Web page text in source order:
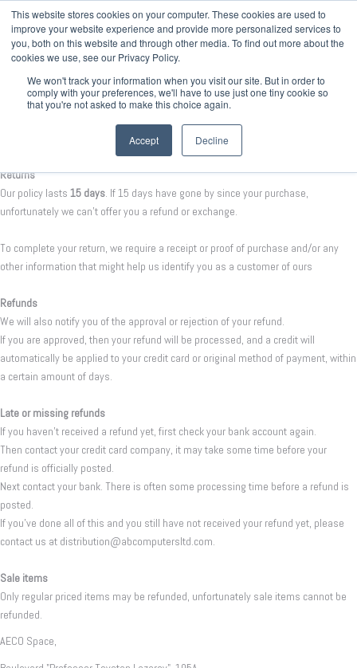
This website stores cookies on your computer. These cookies are used to
improve your website experience and provide more personalized services to
you, both on this website and through other media. To find out more about the
cookies we use, see our Privacy Policy.
We won't track your information when you visit our site. But in order to
comply with your preferences, we'll have to use just one tiny cookie so
that you're not asked to make this choice again.
Accept Decline
Returns
Our policy lasts 15 days. If 15 days have gone by since your purchase,
unfortunately we can’t offer you a refund or exchange.
To complete your return, we require a receipt or proof of purchase and/or any
other information that might help us identify you as a customer of ours
Refunds
We will also notify you of the approval or rejection of your refund.
If you are approved, then your refund will be processed, and a credit will
automatically be applied to your credit card or original method of payment, within
a certain amount of days.
Late or missing refunds
If you haven’t received a refund yet, first check your bank account again.
Then contact your credit card company, it may take some time before your
refund is officially posted.
Next contact your bank. There is often some processing time before a refund is
posted.
If you’ve done all of this and you still have not received your refund yet, please
contact us at distribution@abcomputersltd.com.
Sale items
Only regular priced items may be refunded, unfortunately sale items cannot be
refunded.
AECO Space,